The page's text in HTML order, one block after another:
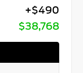
+$490
$38,768